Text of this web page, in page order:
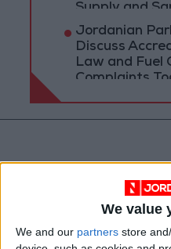
We value
We and our partners store
Supply and
Jordanian
Discuss
Law and Fuel
Complaints